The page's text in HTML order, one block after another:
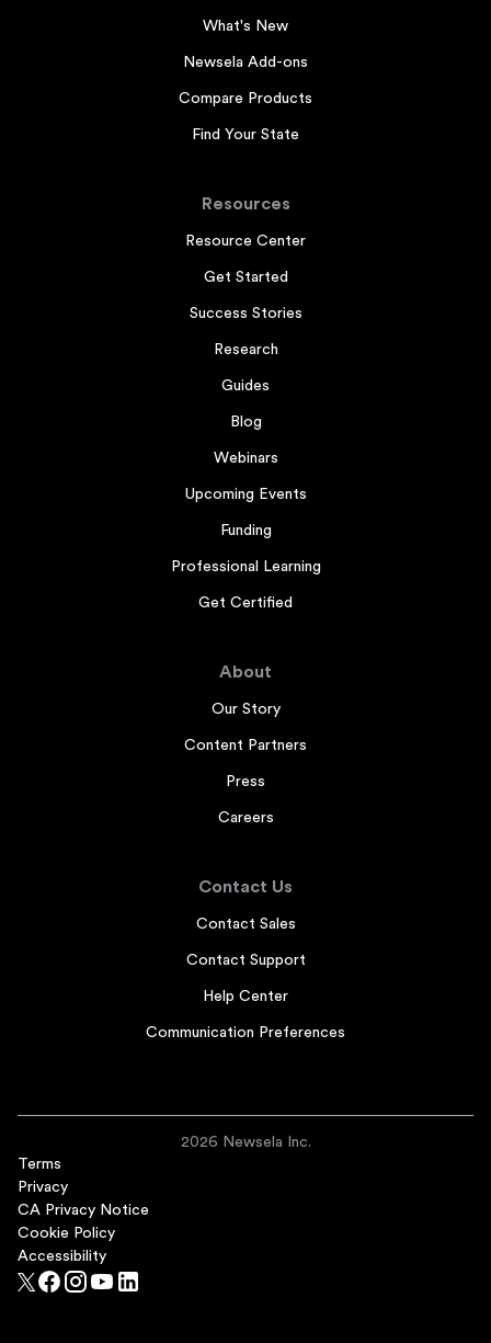
What's New
Newsela Add-ons
Compare Products
Find Your State
Resources
Resource Center
Get Started
Success Stories
Research
Guides
Blog
Webinars
Upcoming Events
Funding
Professional Learning
Get Certified
About
Our Story
Content Partners
Press
Careers
Contact Us
Contact Sales
Contact Support
Help Center
Communication Preferences
2026 Newsela Inc.
Terms
Privacy
CA Privacy Notice
Cookie Policy
Accessibility